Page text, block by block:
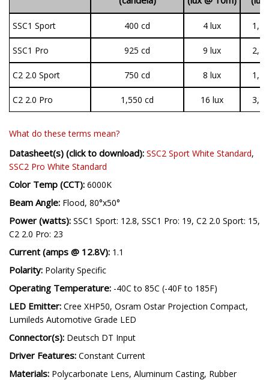
SSC1 Sport 400 cd 4 lux
SSC1 Pro 925 cd 9 lux
C2 2.0 Sport 750 cd 8 lux
C2 2.0 Pro 1,550 cd 16 lux
What do these terms mean?
Datasheet(s) (click to download): SSC2 Sport White Standard,
SSC2 Pro White Standard
Color Temp (CCT): 6000K
Beam Angle: Flood, 80°x50°
Power (watts): SSC1 Sport: 12.8, SSC1 Pro: 19, C2 2.0 Sport: 15,
C2 2.0 Pro: 23
Current (amps @ 12.8V): 1.1
Polarity: Polarity Specific
Operating Temperature: -40C to 85C (-40F to 185F)
LED Emitter: Cree XHP50, Osram Ostar Projection Compact,
Lumileds Automotive Grade LED
Connector(s): Deutsch DT Input
Driver Features: Constant Current
Materials: Polycarbonate Lens, Aluminum Casting, Rubber